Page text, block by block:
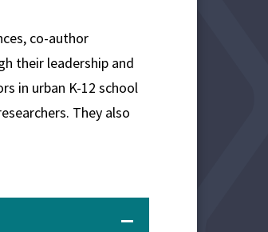
co-author
their leadership and
in urban K-12 school
They also